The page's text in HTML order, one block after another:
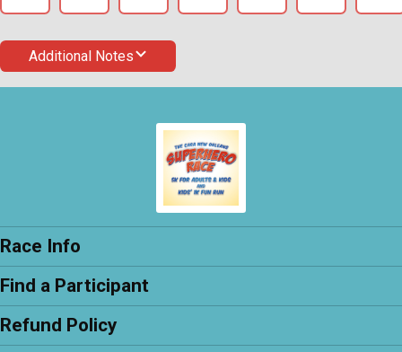
Additional Notes
Race Info
Find a Participant
Refund Policy